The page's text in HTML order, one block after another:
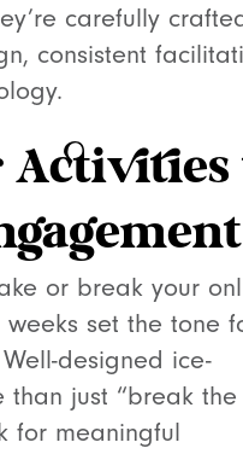
carefully
consistent
Activities
or break your
weeks set the tone
designed ice-
than just “break
for meaningful